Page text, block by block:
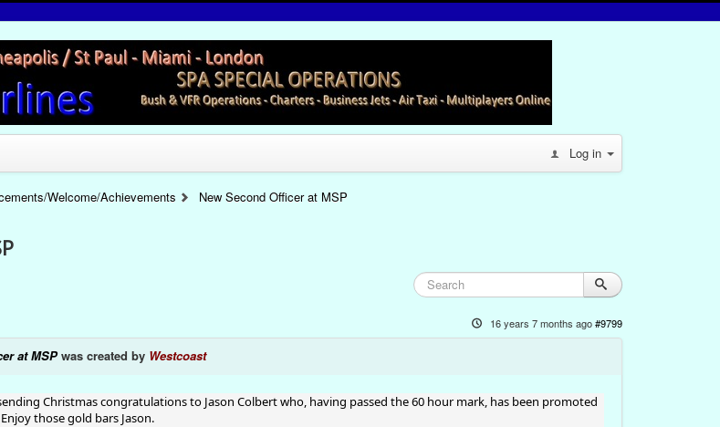
Log in
Welcome/Achievements New Second Officer at MSP
16 years 7 months ago#9799
at MSPwas created by Westcoast
Christmas congratulations to Jason Colbert who, having passed the 60 hour mark, has been promoted
those gold bars Jason.